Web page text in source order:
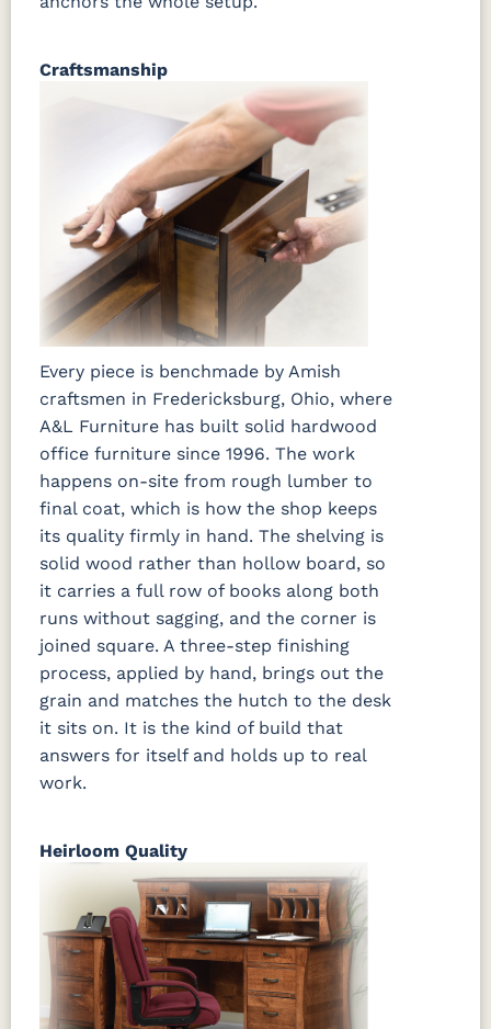
Craftsmanship
Every piece is benchmade by Amish
craftsmen in Fredericksburg, Ohio, where
A&L Furniture has built solid hardwood
office furniture since 1996. The work
happens on-site from rough lumber to
final coat, which is how the shop keeps
its quality firmly in hand. The shelving is
solid wood rather than hollow board, so
it carries a full row of books along both
runs without sagging, and the corner is
joined square. A three-step finishing
process, applied by hand, brings out the
grain and matches the hutch to the desk
it sits on. It is the kind of build that
answers for itself and holds up to real
work.
Heirloom Quality